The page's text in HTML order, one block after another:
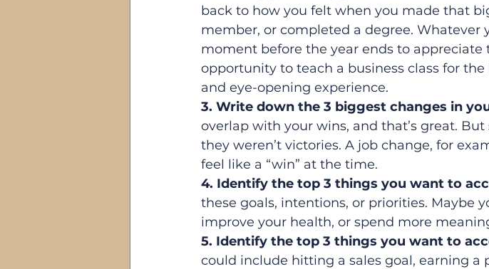
back to how you felt when you made that
member, or completed a degree. Whatever
moment before the year ends to appreciate
opportunity to teach a business class for
and eye-opening experience.
3. Write down the 3 biggest changes in
overlap with your wins, and that’s great.
they weren’t victories. A job change, for
feel like a “win” at the time.
4. Identify the top 3 things you want to
these goals, intentions, or priorities. Maybe
improve your health, or spend more
5. Identify the top 3 things you want to
could include hitting a sales goal, earning a